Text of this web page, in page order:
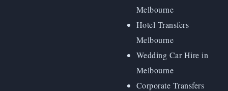
Melbourne
Hotel Transfers
Melbourne
Wedding Car Hire in
Melbourne
Corporate Transfers